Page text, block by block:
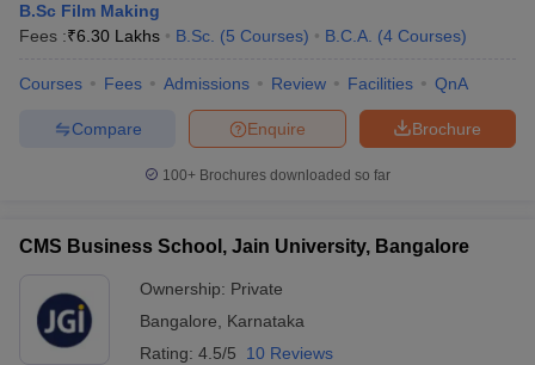
B.Sc Film Making
Fees :₹6.30 Lakhs B.Sc. (5 Courses) B.C.A. (4 Courses)
Courses Fees Admissions Review Facilities QnA
Brochure
Enquire
Compare
100+ Brochures downloaded so far
CMS Business School, Jain University, Bangalore
Ownership: Private
Bangalore
Karnataka
Rating: 4.5/5 10 Reviews